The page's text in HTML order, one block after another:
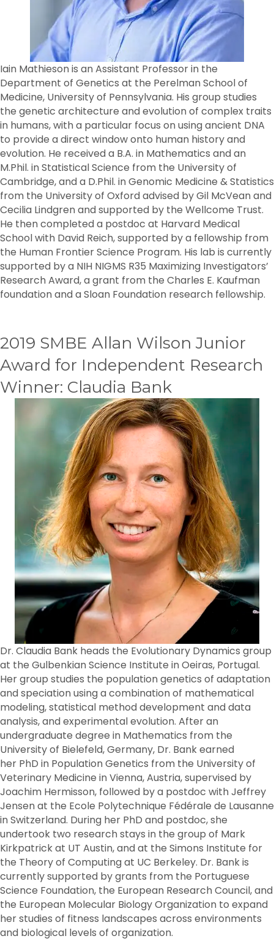
Iain Mathieson is an Assistant Professor in the
Department of Genetics at the Perelman School of
Medicine, University of Pennsylvania. His group studies
the genetic architecture and evolution of complex traits
in humans, with a particular focus on using ancient DNA
to provide a direct window onto human history and
evolution. He received a B.A. in Mathematics and an
M.Phil. in Statistical Science from the University of
Cambridge, and a D.Phil. in Genomic Medicine & Statistics
from the University of Oxford advised by Gil McVean and
Cecilia Lindgren and supported by the Wellcome Trust.
He then completed a postdoc at Harvard Medical
School with David Reich, supported by a fellowship from
the Human Frontier Science Program. His lab is currently
supported by a NIH NIGMS R35 Maximizing Investigators’
Research Award, a grant from the Charles E. Kaufman
foundation and a Sloan Foundation research fellowship.
2019 SMBE Allan Wilson Junior
Award for Independent Research
Winner: Claudia Bank
Dr. Claudia Bank heads the Evolutionary Dynamics group
at the Gulbenkian Science Institute in Oeiras, Portugal.
Her group studies the population genetics of adaptation
and speciation using a combination of mathematical
modeling, statistical method development and data
analysis, and experimental evolution. After an
undergraduate degree in Mathematics from the
University of Bielefeld, Germany, Dr. Bank earned
her PhD in Population Genetics from the University of
Veterinary Medicine in Vienna, Austria, supervised by
Joachim Hermisson, followed by a postdoc with Jeffrey
Jensen at the Ecole Polytechnique Fédérale de Lausanne
in Switzerland. During her PhD and postdoc, she
undertook two research stays in the group of Mark
Kirkpatrick at UT Austin, and at the Simons Institute for
the Theory of Computing at UC Berkeley. Dr. Bank is
currently supported by grants from the Portuguese
Science Foundation, the European Research Council, and
the European Molecular Biology Organization to expand
her studies of fitness landscapes across environments
and biological levels of organization.